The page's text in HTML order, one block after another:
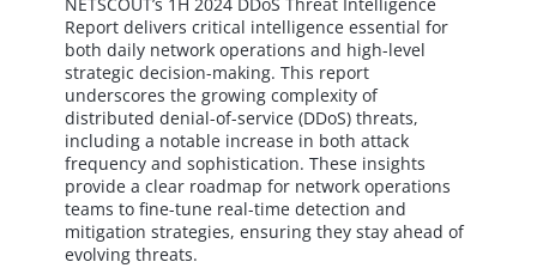
Report delivers critical intelligence essential for
both daily network operations and high-level
strategic decision-making. This report
underscores the growing complexity of
distributed denial-of-service (DDoS) threats,
including a notable increase in both attack
frequency and sophistication. These insights
provide a clear roadmap for network operations
teams to fine-tune real-time detection and
mitigation strategies, ensuring they stay ahead of
evolving threats.